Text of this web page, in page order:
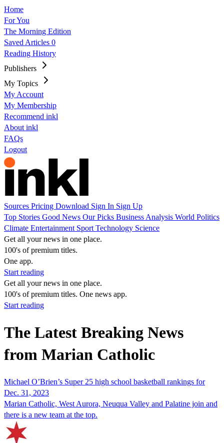
Home
For You
The Morning Edition
Saved Articles 0
Reading History
Publishers
My Topics
My Account
My Membership
Recommend inkl
About inkl
FAQs
Logout
Sources Pricing Download Sign In Sign Up
Top Stories Good News Our Picks Business Analysis World Politics
Climate Entertainment Sport Technology Science
Get all your news in one place.
100's of premium titles.
One app.
Start reading
Get all your news in one place.
100's of premium titles. One news app.
Start reading
The Latest Breaking News
from Marian Catholic
Michael O’Brien’s Super 25 high school basketball rankings for
Dec. 31, 2023
Marian Catholic, West Aurora, Neuqua Valley and Palatine join and
there is a new team at the top.